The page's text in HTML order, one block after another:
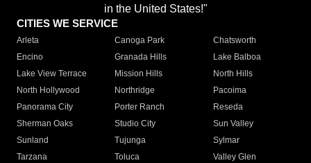
in the United States!"
CITIES WE SERVICE
Arleta Canoga Park
Chatsworth
Encino
Granada Hills
Lake Balboa
Lake View Terrace
Mission Hills
North Hills
North Hollywood
Northridge
Pacoima
Panorama City
Porter Ranch
Reseda
Sherman Oaks
Studio City
Sun Valley
Sunland
Tujunga
Sylmar
Tarzana
Toluca
Valley Glen